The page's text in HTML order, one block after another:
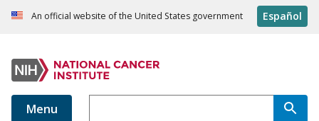
An official website of the United States government Español
Menu